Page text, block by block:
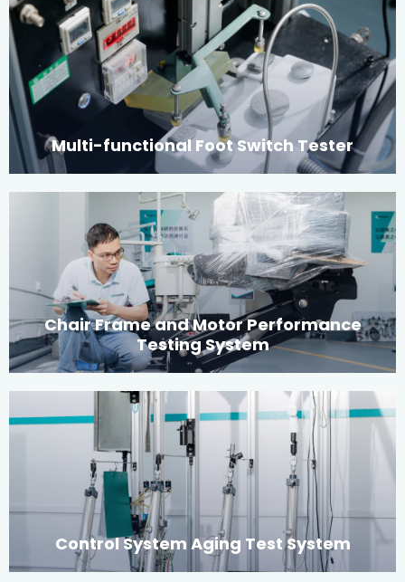
Multi-functional Foot Switch Tester
Chair Frame and Motor Performance
Testing System
Control System Aging Test System